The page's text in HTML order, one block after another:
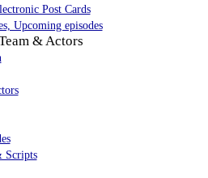
Post Cards
Upcoming episodes
& Actors
Scripts